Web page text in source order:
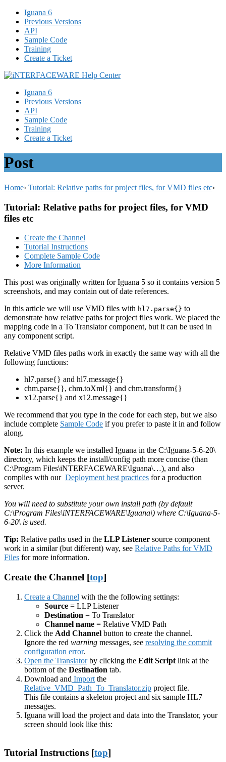
Iguana 6
Previous Versions
API
Sample Code
Training
Create a Ticket
Iguana 6
Previous Versions
API
Sample Code
Training
Create a Ticket
Post
Home› Tutorial: Relative paths for project files, for VMD files etc›
Tutorial: Relative paths for project files, for VMD
files etc
Create the Channel
Tutorial Instructions
Complete Sample Code
More Information
This post was originally written for Iguana 5 so it contains version 5
screenshots, and may contain out of date references.
In this article we will use VMD files with hl7.parse{} to
demonstrate how relative paths for project files work. We placed the
mapping code in a To Translator component, but it can be used in
any component script.
Relative VMD files paths work in exactly the same way with all the
following functions:
hl7.parse{} and hl7.message{}
chm.parse{}, chm.toXml{} and chm.transform{}
x12.parse{} and x12.message{}
We recommend that you type in the code for each step, but we also
include complete Sample Code if you prefer to paste it in and follow
along.
Note: In this example we installed Iguana in the C:\Iguana-5-6-20\
directory, which keeps the install/config path more concise (than
C:\Program Files\iNTERFACEWARE\Iguana\…), and also
complies with our Deployment best practices for a production
server.
You will need to substitute your own install path (by default
C:\Program Files\iNTERFACEWARE\Iguana\) where C:\Iguana-5-
6-20\ is used.
Tip: Relative paths used in the LLP Listener source component
work in a similar (but different) way, see Relative Paths for VMD
Files for more information.
Create the Channel [top]
Create a Channel with the the following settings:
Source = LLP Listener
Destination = To Translator
Channel name = Relative VMD Path
Click the Add Channel button to create the channel.
Ignore the red warning messages, see resolving the commit
configuration error.
Open the Translatorby clicking the Edit Script link at the
bottom of the Destination tab.
Download and Import the
Relative_VMD_Path_To_Translator.zip project file.
This file contains a skeleton project and six sample HL7
messages.
Iguana will load the project and data into the Translator, your
screen should look like this:
Tutorial Instructions [top]